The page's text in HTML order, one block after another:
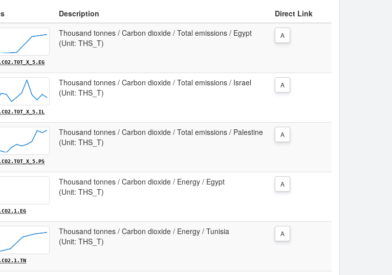
Description Direct Link
Thousand tonnes / Carbon dioxide / Total emissions / Egypt
(Unit: THS_T)
A
Thousand tonnes / Carbon dioxide / Total emissions / Israel
(Unit: THS_T)
A
Thousand tonnes / Carbon dioxide / Total emissions / Palestine
(Unit: THS_T)
A
Thousand tonnes / Carbon dioxide / Energy / Egypt
(Unit: THS_T)
A
Thousand tonnes / Carbon dioxide / Energy / Tunisia
(Unit: THS_T)
A